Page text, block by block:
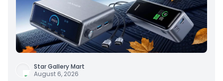
Star Gallery Mart
August 6, 2026